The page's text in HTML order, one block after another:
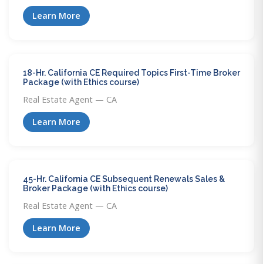
Learn More
18-Hr. California CE Required Topics First-Time Broker
Package (with Ethics course)
Real Estate Agent — CA
Learn More
45-Hr. California CE Subsequent Renewals Sales &
Broker Package (with Ethics course)
Real Estate Agent — CA
Learn More